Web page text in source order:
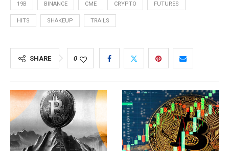
19B BINANCE CME CRYPTO FUTURES
HITS SHAKEUP TRAILS
SHARE 0